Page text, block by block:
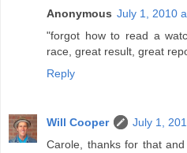
Anonymous July 1, 2010
"forgot how to read a
race, great result, great
Reply
Will Cooper
July 1,
Carole, thanks for that